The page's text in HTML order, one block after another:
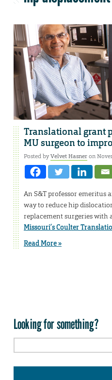
Translational grant
MU surgeon to
Posted byVelvet Hasneron
An S&T professor emeritus
way to reduce hip
replacement surgeries with
Missouri’s Coulter
Read More »
Looking for something?